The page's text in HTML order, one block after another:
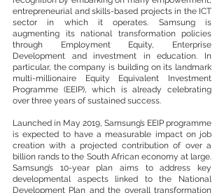
entrepreneurial and skills-based projects in the ICT
sector in which it operates. Samsung is
augmenting its national transformation policies
through Employment Equity, Enterprise
Development and investment in education. In
particular, the company is building on its landmark
multi-millionaire Equity Equivalent Investment
Programme (EEIP), which is already celebrating
over three years of sustained success.
Launched in May 2019, Samsung’s EEIP programme
is expected to have a measurable impact on job
creation with a projected contribution of over a
billion rands to the South African economy at large.
Samsung’s 10-year plan aims to address key
developmental aspects linked to the National
Development Plan and the overall transformation